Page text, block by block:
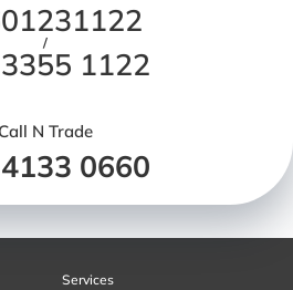
/
1122
Call N Trade
0660
Services